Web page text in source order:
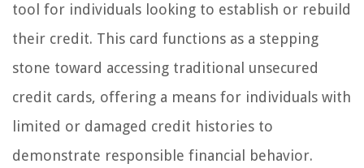
tool for individuals looking to establish or rebuild
their credit. This card functions as a stepping
stone toward accessing traditional unsecured
credit cards, offering a means for individuals with
limited or damaged credit histories to
demonstrate responsible financial behavior.